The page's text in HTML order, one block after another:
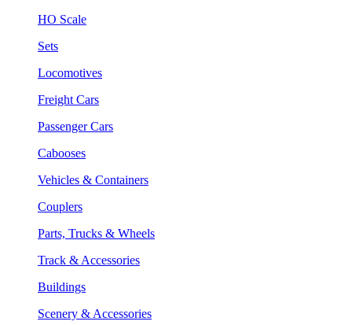
HO Scale
Sets
Locomotives
Freight Cars
Passenger Cars
Cabooses
Vehicles & Containers
Couplers
Parts, Trucks & Wheels
Track & Accessories
Buildings
Scenery & Accessories